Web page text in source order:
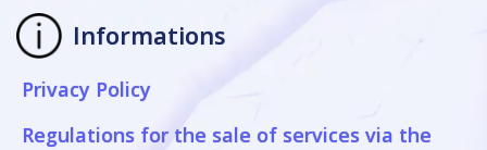
Informations
Privacy Policy
Regulations for the sale of services via the